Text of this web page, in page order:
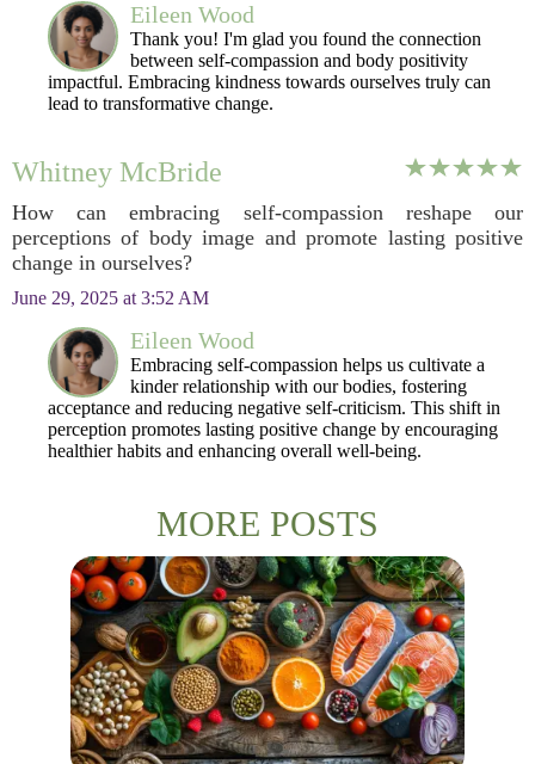
Eileen Wood
Thank you! I'm glad you found the connection
between self-compassion and body positivity
impactful. Embracing kindness towards ourselves truly can
lead to transformative change.
Whitney McBride
How can embracing self-compassion reshape our
perceptions of body image and promote lasting positive
change in ourselves?
June 29, 2025 at 3:52 AM
Eileen Wood
Embracing self-compassion helps us cultivate a
kinder relationship with our bodies, fostering
acceptance and reducing negative self-criticism. This shift in
perception promotes lasting positive change by encouraging
healthier habits and enhancing overall well-being.
MORE POSTS